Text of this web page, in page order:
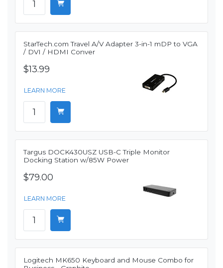
StarTech.com Travel A/V Adapter 3-in-1 mDP to VGA
/ DVI / HDMI Conver
$13.99
LEARN MORE
Targus DOCK430USZ USB-C Triple Monitor
Docking Station w/85W Power
$79.00
LEARN MORE
Logitech MK650 Keyboard and Mouse Combo for